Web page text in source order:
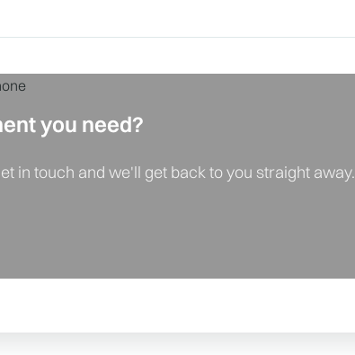
you need?
in touch and we'll get back to you straight away.